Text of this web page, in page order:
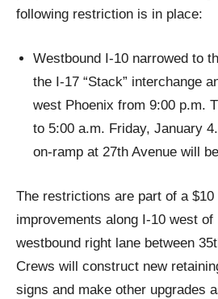
following restriction is in place:
Westbound I-10 narrowed to
the I-17 “Stack” interchange
west Phoenix from 9:00 p.m.
to 5:00 a.m. Friday, January
on-ramp at 27th Avenue will
The restrictions are part of a
improvements along I-10 west
westbound right lane between
Crews will construct new
signs and make other upgrades